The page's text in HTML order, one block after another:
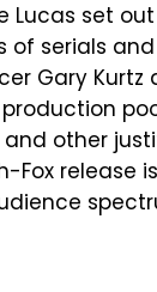
set
serials
Gary
and other
Fox